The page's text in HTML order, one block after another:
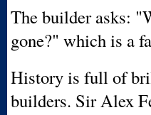
The builder asks:
gone?" which is a
History is full of
builders. Sir Alex